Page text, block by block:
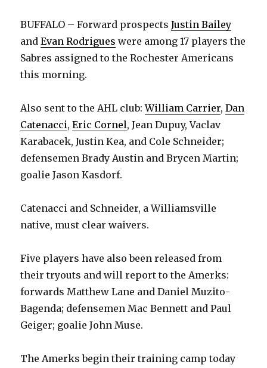
BUFFALO – Forward prospectsJustin Bailey
andEvan Rodrigues were among 17 players the
Sabres assigned to the Rochester Americans
this morning.
Also sent to the AHL club:William Carrier,Dan
Catenacci,Eric Cornel, Jean Dupuy, Vaclav
Karabacek, Justin Kea, and Cole Schneider;
defensemen Brady Austin and Brycen Martin;
goalie Jason Kasdorf.
Catenacci and Schneider, a Williamsville
native, must clear waivers.
Five players have also been released from
their tryouts and will report to the Amerks:
forwards Matthew Lane and Daniel Muzito-
Bagenda; defensemen Mac Bennett and Paul
Geiger; goalie John Muse.
The Amerks begin their training camp today